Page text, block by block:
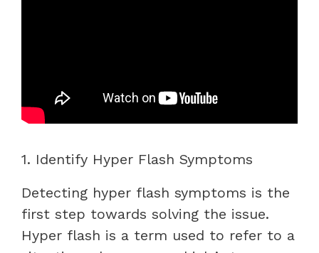
1. Identify Hyper Flash Symptoms
Detecting hyper flash symptoms is the
first step towards solving the issue.
Hyper flash is a term used to refer to a